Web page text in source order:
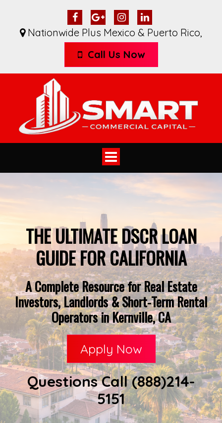
Nationwide Plus Mexico & Puerto Rico,
Call Us Now
Toggle
navigation
THE ULTIMATE DSCR LOAN
GUIDE FOR CALIFORNIA
A Complete Resource for Real Estate
Investors, Landlords & Short-Term Rental
Operators in Kernville, CA
Apply Now
Questions Call (888)214-
5151